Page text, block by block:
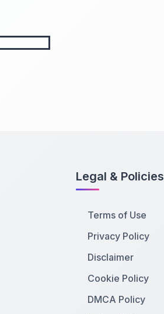
Legal & Policies
Terms of Use
Privacy Policy
Disclaimer
Cookie Policy
DMCA Policy